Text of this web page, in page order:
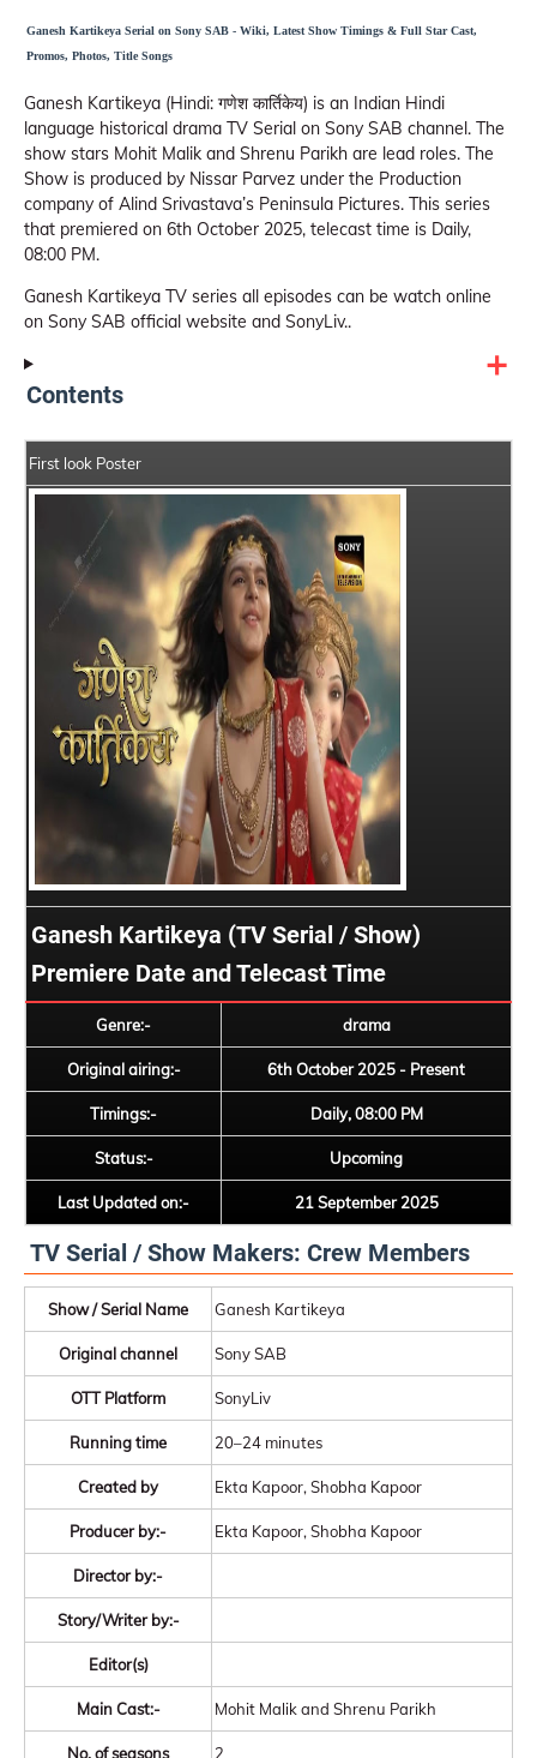
Ganesh Kartikeya Serial on Sony SAB - Wiki, Latest Show Timings & Full Star Cast,
Promos, Photos, Title Songs
Ganesh Kartikeya (Hindi: गणेश कार्तिकेय) is an Indian Hindi
language historical drama TV Serial on Sony SAB channel. The
show stars Mohit Malik and Shrenu Parikh are lead roles. The
Show is produced by Nissar Parvez under the Production
company of Alind Srivastava’s Peninsula Pictures. This series
that premiered on 6th October 2025, telecast time is Daily,
08:00 PM.
Ganesh Kartikeya TV series all episodes can be watch online
on Sony SAB official website and SonyLiv..
Contents
First look Poster
Ganesh Kartikeya (TV Serial / Show)
Premiere Date and Telecast Time
Genre:- drama
Original airing:- 6th October 2025 - Present
Timings:- Daily, 08:00 PM
Status:- Upcoming
Last Updated on:- 21 September 2025
TV Serial / Show Makers: Crew Members
Show / Serial Name Ganesh Kartikeya
Original channel Sony SAB
OTT Platform SonyLiv
Running time 20–24 minutes
Created by Ekta Kapoor, Shobha Kapoor
Producer by:- Ekta Kapoor, Shobha Kapoor
Director by:-
Story/Writer by:-
Editor(s)
Main Cast:- Mohit Malik and Shrenu Parikh
No. of seasons 2